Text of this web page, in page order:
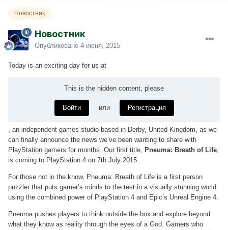
Новостник
Новостник
Опубликовано 4 июня, 2015
Today is an exciting day for us at
This is the hidden content, please
Войти или Регистрация
, an independent games studio based in Derby, United Kingdom, as we
can finally announce the news we’ve been wanting to share with
PlayStation gamers for months. Our first title, Pneuma: Breath of Life
is coming to PlayStation 4 on 7th July 2015.
For those not in the know, Pneuma: Breath of Life is a first person
puzzler that puts gamer’s minds to the test in a visually stunning world
using the combined power of PlayStation 4 and Epic’s Unreal Engine 4.
Pneuma pushes players to think outside the box and explore beyond
what they know as reality through the eyes of a God. Gamers who